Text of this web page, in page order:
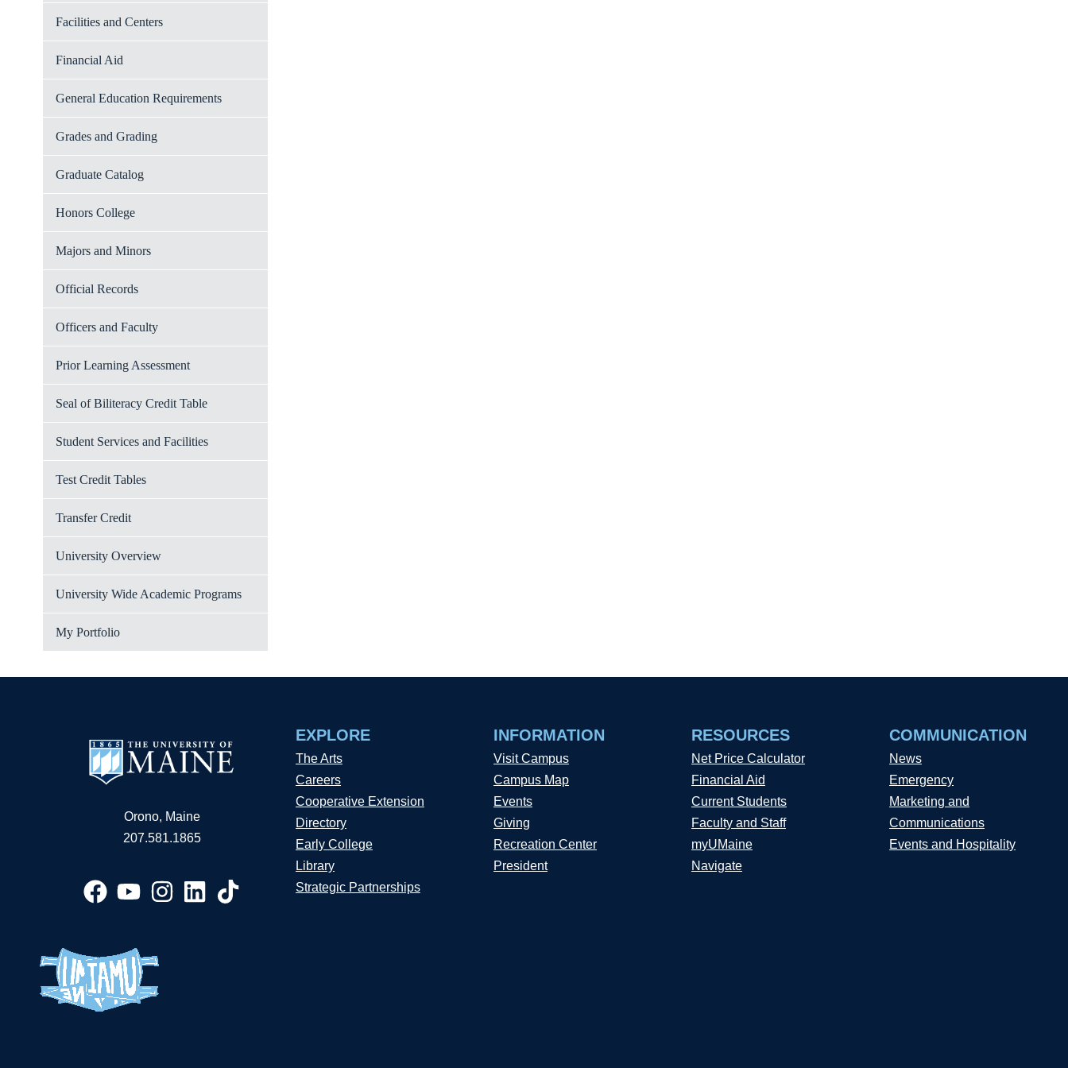
Facilities and Centers
Financial Aid
General Education Requirements
Grades and Grading
Graduate Catalog
Honors College
Majors and Minors
Official Records
Officers and Faculty
Prior Learning Assessment
Seal of Biliteracy Credit Table
Student Services and Facilities
Test Credit Tables
Transfer Credit
University Overview
University Wide Academic Programs
My Portfolio
Orono, Maine
207.581.1865
EXPLORE
The Arts
Careers
Cooperative Extension
Directory
Early College
Library
Strategic Partnerships
INFORMATION
Visit Campus
Campus Map
Events
Giving
Recreation Center
President
RESOURCES
Net Price Calculator
Financial Aid
Current Students
Faculty and Staff
myUMaine
Navigate
COMMUNICATION
News
Emergency
Marketing and
Communications
Events and Hospitality